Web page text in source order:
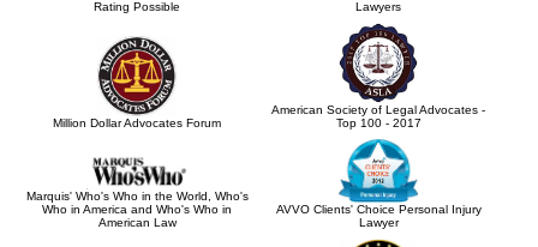
Rating Possible
Lawyers
Million Dollar Advocates Forum
American Society of Legal Advocates -
Top 100 - 2017
Marquis' Who's Who in the World, Who's
Who in America and Who's Who in
American Law
AVVO Clients' Choice Personal Injury
Lawyer